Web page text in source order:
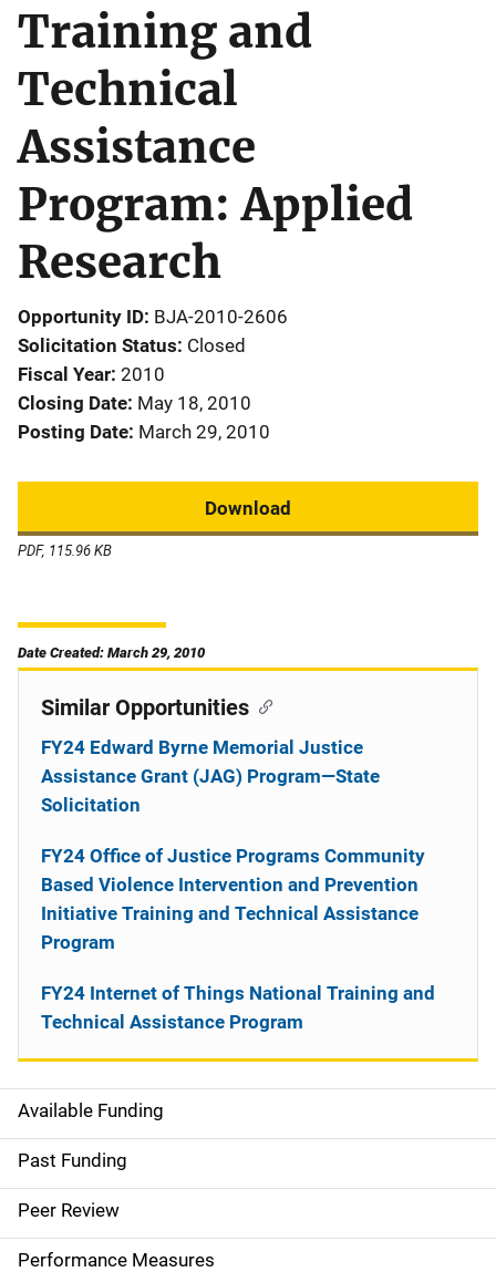
Training and
Technical
Assistance
Program: Applied
Research
Opportunity ID BJA-2010-2606
Solicitation Status Closed
Fiscal Year 2010
Closing Date May 18, 2010
Posting Date March 29, 2010
Download
PDF, 115.96 KB
Date Created: March 29, 2010
M
a
i
n
Available Funding
Past Funding
Peer Review
Performance Measures
Similar Opportunities
FY24 Edward Byrne Memorial Justice
Assistance Grant (JAG) Program—State
Solicitation
FY24 Office of Justice Programs Community
Based Violence Intervention and Prevention
Initiative Training and Technical Assistance
Program
FY24 Internet of Things National Training and
Technical Assistance Program